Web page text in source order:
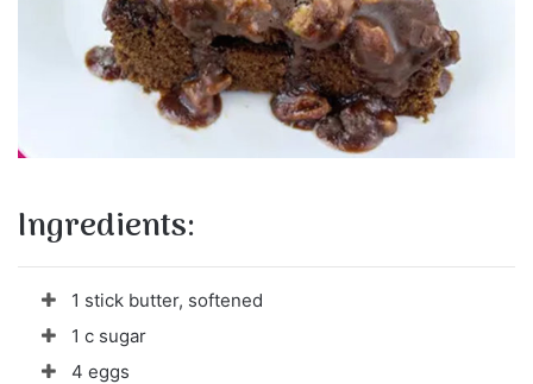
Ingredients:
1 stick butter, softened
1 c sugar
4 eggs